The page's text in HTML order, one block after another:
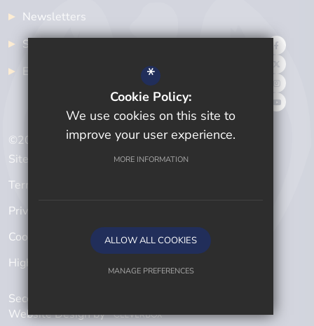
Newsletters
School Meals
Examinations
©2024 Cwmtawe Community School
Sitemap
Terms of Use
Privacy Policy
Cookie Usage
High Visibility Version
Secondary School
Website Design by
*
Cookie Policy:
We use cookies on this site to
improve your user experience.
MORE INFORMATION
ALLOW ALL COOKIES
MANAGE PREFERENCES